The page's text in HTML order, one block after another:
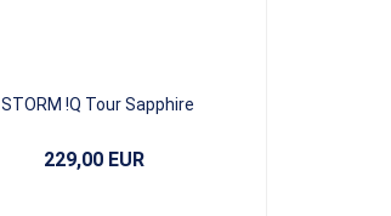
STORM !Q Tour Sapphire
229,00 EUR